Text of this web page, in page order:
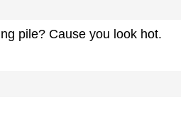
pile? Cause you look hot.